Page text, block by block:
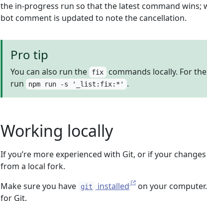
the in-progress run so that the latest command wins;
bot comment is updated to note the cancellation.
Pro tip
You can also run the fix commands locally. For
run
npm run -s '_list:fix:*' .
Working locally
If you’re more experienced with Git, or if your
from a local fork.
Make sure you have
git installed
on your
for Git.